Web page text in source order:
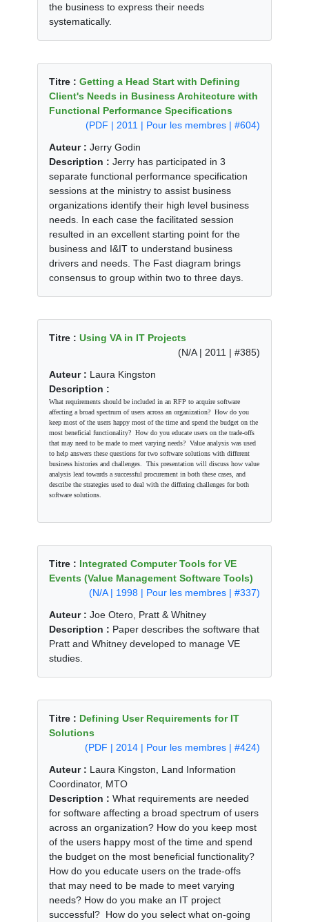
the business to express their needs
systematically.
Titre : Getting a Head Start with Defining
Client's Needs in Business Architecture with
Functional Performance Specifications
(PDF | 2011 | Pour les membres | #604)
Auteur : Jerry Godin
Description : Jerry has participated in 3
separate functional performance specification
sessions at the ministry to assist business
organizations identify their high level business
needs. In each case the facilitated session
resulted in an excellent starting point for the
business and I&IT to understand business
drivers and needs. The Fast diagram brings
consensus to group within two to three days.
Titre : Using VA in IT Projects
(N/A | 2011 | #385)
Auteur : Laura Kingston
Description :
What requirements should be included in an RFP to acquire software
affecting a broad spectrum of users across an organization? How do you
keep most of the users happy most of the time and spend the budget on the
most beneficial functionality? How do you educate users on the trade-offs
that may need to be made to meet varying needs? Value analysis was used
to help answers these questions for two software solutions with different
business histories and challenges. This presentation will discuss how value
analysis lead towards a successful procurement in both these cases, and
describe the strategies used to deal with the differing challenges for both
software solutions.
Titre : Integrated Computer Tools for VE
Events (Value Management Software Tools)
(N/A | 1998 | Pour les membres | #337)
Auteur : Joe Otero, Pratt & Whitney
Description : Paper describes the software that
Pratt and Whitney developed to manage VE
studies.
Titre : Defining User Requirements for IT
Solutions
(PDF | 2014 | Pour les membres | #424)
Auteur : Laura Kingston, Land Information
Coordinator, MTO
Description : What requirements are needed
for software affecting a broad spectrum of users
across an organization? How do you keep most
of the users happy most of the time and spend
the budget on the most beneficial functionality?
How do you educate users on the trade-offs
that may need to be made to meet varying
needs? How do you make an IT project
successful? How do you select what on-going